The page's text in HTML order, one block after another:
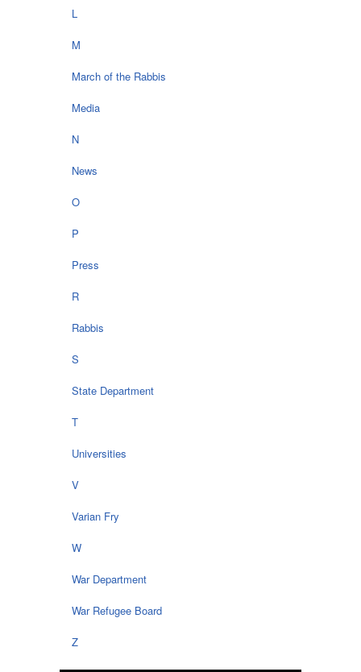
L
M
March of the Rabbis
Media
N
News
O
P
Press
R
Rabbis
S
State Department
T
Universities
V
Varian Fry
W
War Department
War Refugee Board
Z